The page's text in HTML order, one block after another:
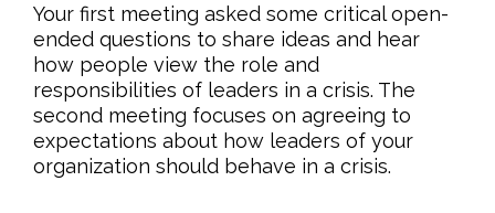
Your first meeting asked some critical open-
ended questions to share ideas and hear
how people view the role and
responsibilities of leaders in a crisis. The
second meeting focuses on agreeing to
expectations about how leaders of your
organization should behave in a crisis.